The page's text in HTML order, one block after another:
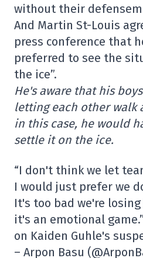
without their
And Martin St-Louis
press conference that
preferred to see the
the ice”.
He's aware that his
letting each other
in this case, he would
settle it on the ice.
“I don't think we let
I would just prefer we
It's too bad we're
it's an emotional
on Kaiden Guhle's
– Arpon Basu